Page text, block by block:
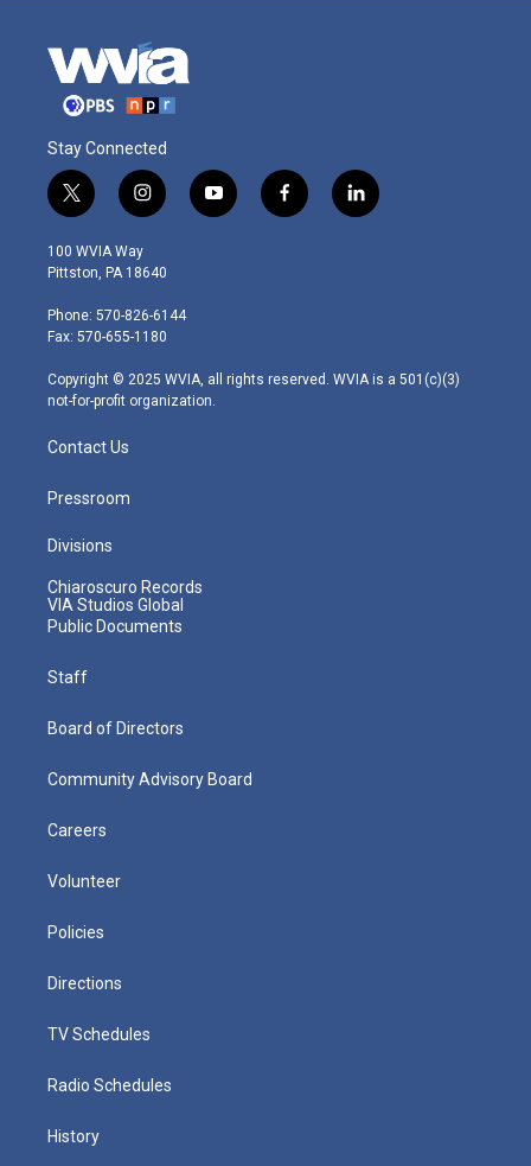
Stay Connected
t
w
i
t
e
r
i
n
s
t
g
r
m
y
o
f
a
l
i
100 WVIA Way
Pittston, PA 18640
Phone: 570-826-6144
Fax: 570-655-1180
Copyright © 2025 WVIA, all rights reserved. WVIA is a 501(c)(3)
not-for-profit organization.
Contact Us
Pressroom
Divisions
Chiaroscuro Records
VIA Studios Global
Public Documents
Staff
Board of Directors
Community Advisory Board
Careers
Volunteer
Policies
Directions
TV Schedules
Radio Schedules
History